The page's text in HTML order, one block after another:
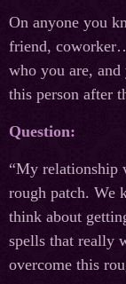
On anyone you
friend,
who you are,
this person after
Question:
“My relationship
rough patch. We
think about
spells that really
overcome this